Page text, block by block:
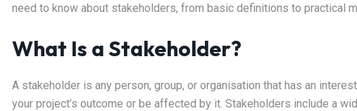
need to know about stakeholders, from basic definitions to practical
What Is a Stakeholder?
A stakeholder is any person, group, or organisation that has an
your project’s outcome or be affected by it. Stakeholders include a